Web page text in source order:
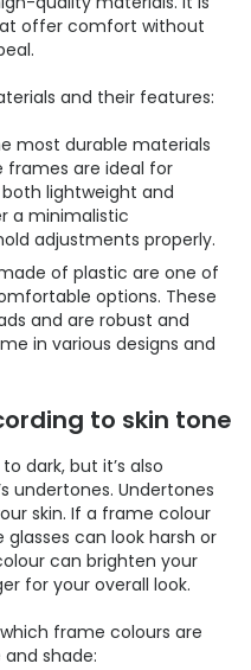
offer comfort without
and their features:
most durable materials
frames are ideal for
lightweight and
a minimalistic
adjustments properly.
of plastic are one of
options. These
and are robust and
in various designs and
to skin tone
dark, but it’s also
undertones. Undertones
skin. If a frame colour
can look harsh or
can brighten your
for your overall look.
frame colours are
shade: